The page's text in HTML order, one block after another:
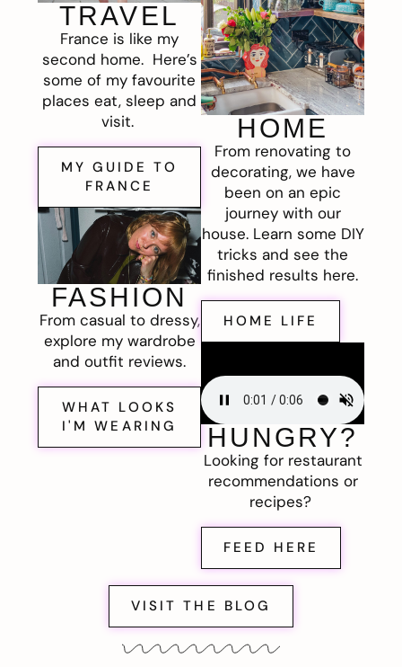
TRAVEL
France is like my
second home. Here’s
some of my favourite
places eat, sleep and
visit.
MY GUIDE TO
FRANCE
FASHION
From casual to dressy,
explore my wardrobe
and outfit reviews.
WHAT LOOKS
I'M WEARING
HOME
From renovating to
decorating, we have
been on an epic
journey with our
house. Learn some DIY
tricks and see the
finished results here.
HOME LIFE
HUNGRY?
Looking for restaurant
recommendations or
recipes?
FEED HERE
VISIT THE BLOG